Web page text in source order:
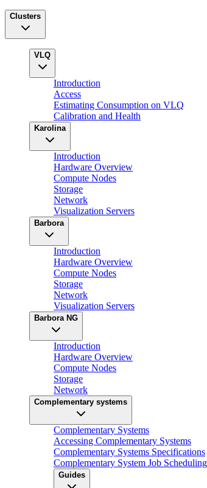
Clusters
VLQ
Introduction
Access
Estimating Consumption on VLQ
Calibration and Health
Karolina
Introduction
Hardware Overview
Compute Nodes
Storage
Network
Visualization Servers
Barbora
Introduction
Hardware Overview
Compute Nodes
Storage
Network
Visualization Servers
Barbora NG
Introduction
Hardware Overview
Compute Nodes
Storage
Network
Complementary systems
Complementary Systems
Accessing Complementary Systems
Complementary Systems Specifications
Complementary System Job Scheduling
Guides